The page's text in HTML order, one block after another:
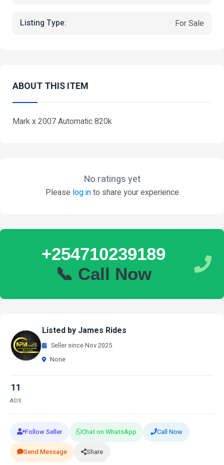
Listing Type: For Sale
ABOUT THIS ITEM
Mark x 2007 Automatic 820k
No ratings yet
Please log into share your experience
+254710239189
📞 Call Now
Listed by James Rides
Seller since Nov 2025
None
11
ADS
Follow Seller Chat on WhatsApp Call Now
Send Message Share